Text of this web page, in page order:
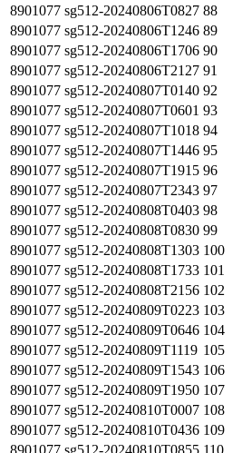
8901077 sg512-20240806T0827 88
8901077 sg512-20240806T1246 89
8901077 sg512-20240806T1706 90
8901077 sg512-20240806T2127 91
8901077 sg512-20240807T0140 92
8901077 sg512-20240807T0601 93
8901077 sg512-20240807T1018 94
8901077 sg512-20240807T1446 95
8901077 sg512-20240807T1915 96
8901077 sg512-20240807T2343 97
8901077 sg512-20240808T0403 98
8901077 sg512-20240808T0830 99
8901077 sg512-20240808T1303 100
8901077 sg512-20240808T1733 101
8901077 sg512-20240808T2156 102
8901077 sg512-20240809T0223 103
8901077 sg512-20240809T0646 104
8901077 sg512-20240809T1119 105
8901077 sg512-20240809T1543 106
8901077 sg512-20240809T1950 107
8901077 sg512-20240810T0007 108
8901077 sg512-20240810T0436 109
8901077 sg512-20240810T0855 110